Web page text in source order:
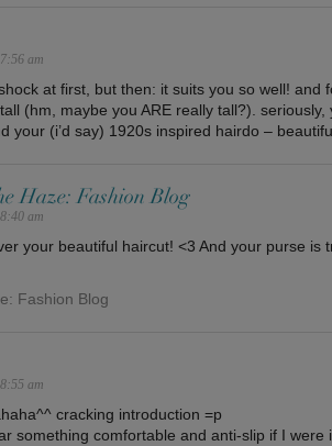
am
at first, but then: it suits you so well! and
(hm, maybe you ARE really tall?).
your (i’d say) 1920s inspired hairdo –
Haze: Fashion Blog
am
your beautiful haircut! <3 And your purse is
Fashion Blog
am
cracking introduction =p
something comfortable and anti-slip if I were